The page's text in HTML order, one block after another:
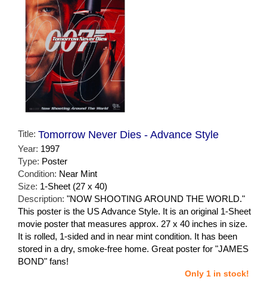
Title: Tomorrow Never Dies - Advance Style
Year: 1997
Type: Poster
Condition: Near Mint
Size: 1-Sheet (27 x 40)
Description: "NOW SHOOTING AROUND THE WORLD."
This poster is the US Advance Style. It is an original 1-Sheet
movie poster that measures approx. 27 x 40 inches in size.
It is rolled, 1-sided and in near mint condition. It has been
stored in a dry, smoke-free home. Great poster for "JAMES
BOND" fans!
Only 1 in stock!